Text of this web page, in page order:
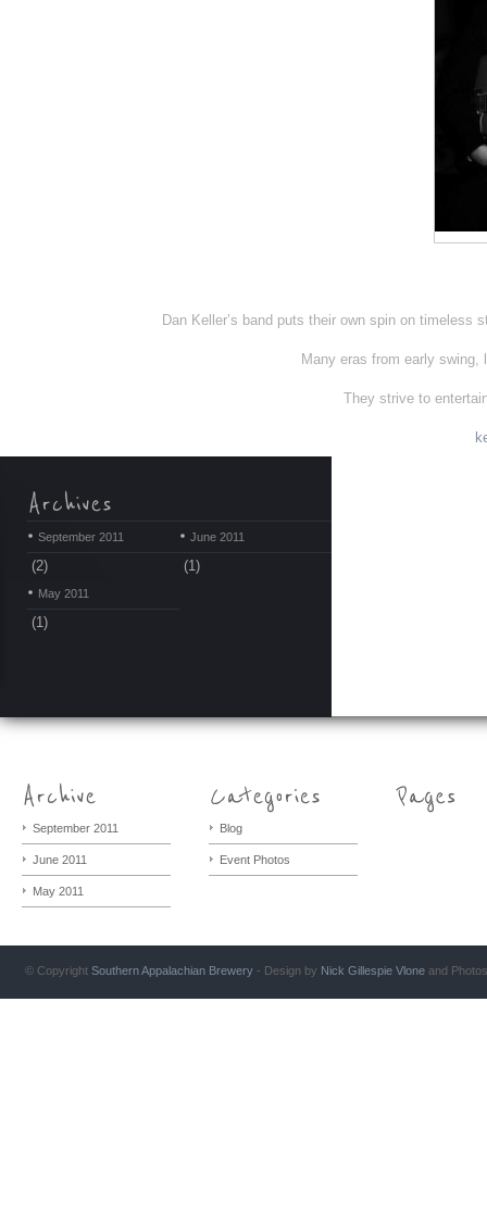
Dan Keller’s band puts their own spin on
Many eras from early swing,
They strive to
September 2011
(2)
June 2011
(1)
May 2011
(1)
September 2011
June 2011
May 2011
Blog
Event Photos
© Copyright Southern Appalachian Brewery - Design by Nick Gillespie Vlone and